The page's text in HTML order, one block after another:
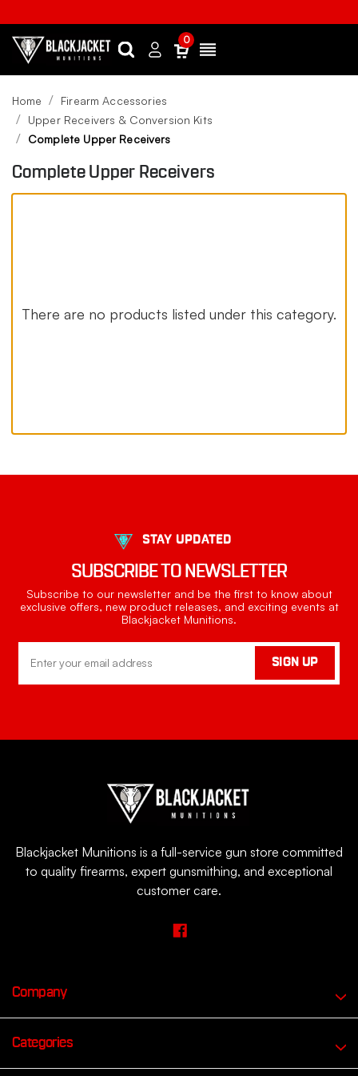
SearchSign
0
Home
Firearm Accessories
Upper Receivers & Conversion Kits
Complete Upper Receivers
Complete Upper Receivers
There are no products listed under this category.
STAY UPDATED
SUBSCRIBE TO NEWSLETTER
Subscribe to our newsletter and be the first to know about
exclusive offers, new product releases, and exciting events at
Blackjacket Munitions.
Address
SIGN UP
Blackjacket Munitions is a full-service gun store committed
to quality firearms, expert gunsmithing, and exceptional
customer care.
Company
Categories